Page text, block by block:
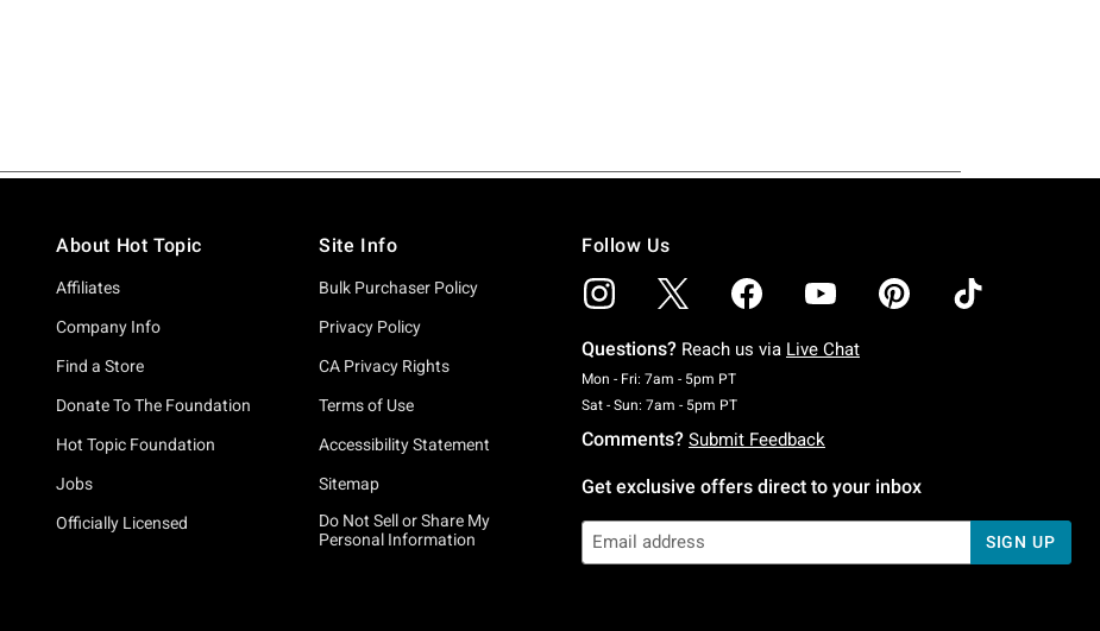
About Hot Topic
Affiliates
Company Info
Find a Store
Donate To The Foundation
Hot Topic Foundation
Jobs
Officially Licensed
Site Info
Bulk Purchaser Policy
Privacy Policy
CA Privacy Rights
Terms of Use
Accessibility Statement
Sitemap
Do Not Sell or Share My
Personal Information
Follow Us
Questions? Reach us via Live Chat
Mon - Fri: 7am - 5pm PTMonday To Friday: 7 AM To 5 PM Pacific Time
Sat - Sun: 7am - 5pm PTSaturday To Sunday: 7 AM To 5 PM Pacific Time
Comments? Submit Feedback
Get exclusive offers direct to your inbox
SIGN UP